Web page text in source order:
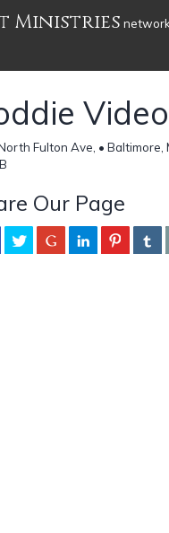
Ministries
Fulton Ave, •
Our Page